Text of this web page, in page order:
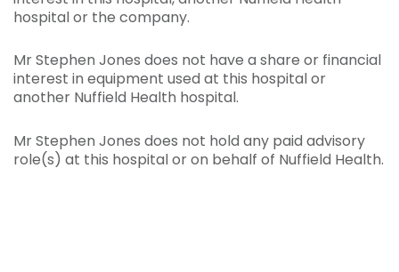
hospital or the company.
Mr Stephen Jones does not have a share or financial
interest in equipment used at this hospital or
another Nuffield Health hospital.
Mr Stephen Jones does not hold any paid advisory
role(s) at this hospital or on behalf of Nuffield Health.